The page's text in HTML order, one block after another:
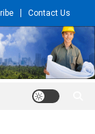
Contact Us
and